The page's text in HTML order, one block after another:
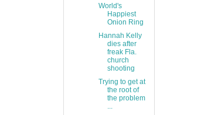
World's
Happiest
Onion Ring
Hannah Kelly
dies after
freak Fla.
church
shooting
Trying to get at
the root of
the problem
...